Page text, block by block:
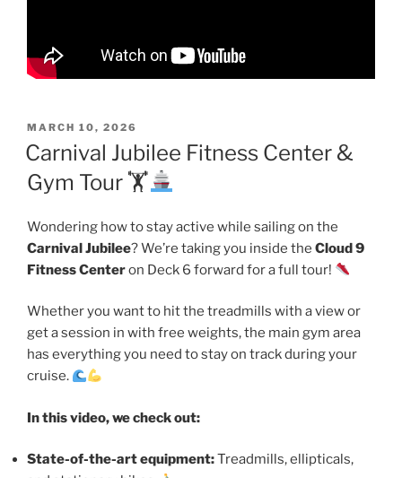
POSTED
ON
MARCH 10, 2026
Carnival Jubilee Fitness Center &
Gym Tour 🏋
Wondering how to stay active while sailing on the
Carnival Jubilee? We’re taking you inside the Cloud 9
Fitness Centeron Deck 6 forward for a full tour!
Whether you want to hit the treadmills with a view or
get a session in with free weights, the main gym area
has everything you need to stay on track during your
cruise.
In this video, we check out:
State-of-the-art equipment:Treadmills, ellipticals,